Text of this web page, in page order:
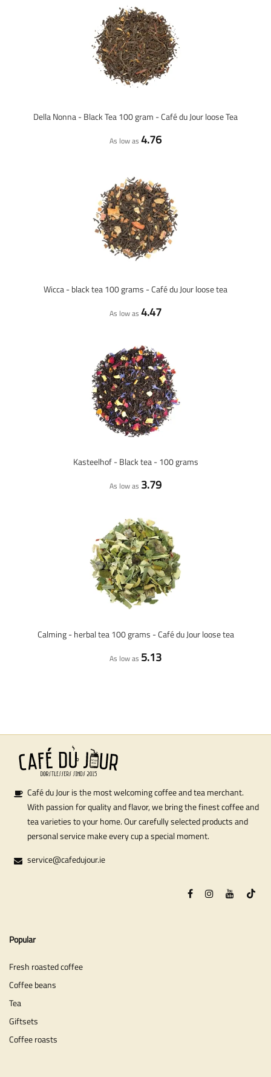
Della Nonna - Black Tea 100 gram - Café du Jour loose Tea
As low as 4.76
Wicca - black tea 100 grams - Café du Jour loose tea
As low as 4.47
Kasteelhof - Black tea - 100 grams
As low as 3.79
Calming - herbal tea 100 grams - Café du Jour loose tea
As low as 5.13
Café du Jour is the most welcoming coffee and tea merchant.
With passion for quality and flavor, we bring the finest coffee and
tea varieties to your home. Our carefully selected products and
personal service make every cup a special moment.
service@cafedujour.ie
Popular
Fresh roasted coffee
Coffee beans
Tea
Giftsets
Coffee roasts